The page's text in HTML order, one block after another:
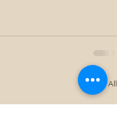
See All